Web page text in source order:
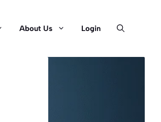
About Us Login